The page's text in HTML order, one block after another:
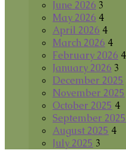
June 2026 3
May 2026 4
April 2026 4
March 2026 4
February 2026 4
January 2026 3
December 2025
November 2025
October 2025 4
September 2025
August 2025 4
July 2025 3